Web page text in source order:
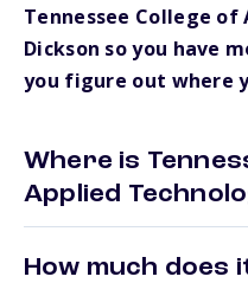
Tennessee College of
Dickson so you have
you figure out where
Where is
Applied
How much does